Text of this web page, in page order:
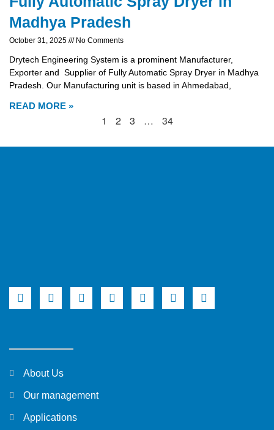
Madhya Pradesh
October 31, 2025 No Comments
Drytech Engineering System is a prominent Manufacturer,
Exporter and Supplier of Fully Automatic Spray Dryer in Madhya
Pradesh. Our Manufacturing unit is based in Ahmedabad,
READ MORE »
1 2 3 … 34
About Us
Our management
Applications